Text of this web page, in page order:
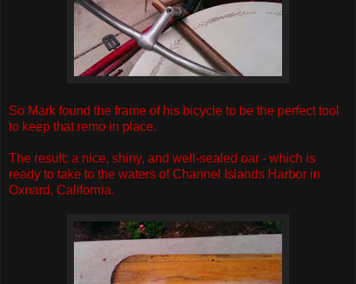
So Mark found the frame of his bicycle to be the perfect tool
to keep that remo in place.
The result: a nice, shiny, and well-sealed oar - which is
ready to take to the waters of Channel Islands Harbor in
Oxnard, California.